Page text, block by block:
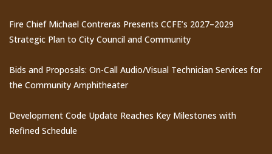
Fire Chief Michael Contreras Presents CCFE’s 2027–2029
Strategic Plan to City Council and Community
Bids and Proposals: On-Call Audio/Visual Technician Services for
the Community Amphitheater
Development Code Update Reaches Key Milestones with
Refined Schedule